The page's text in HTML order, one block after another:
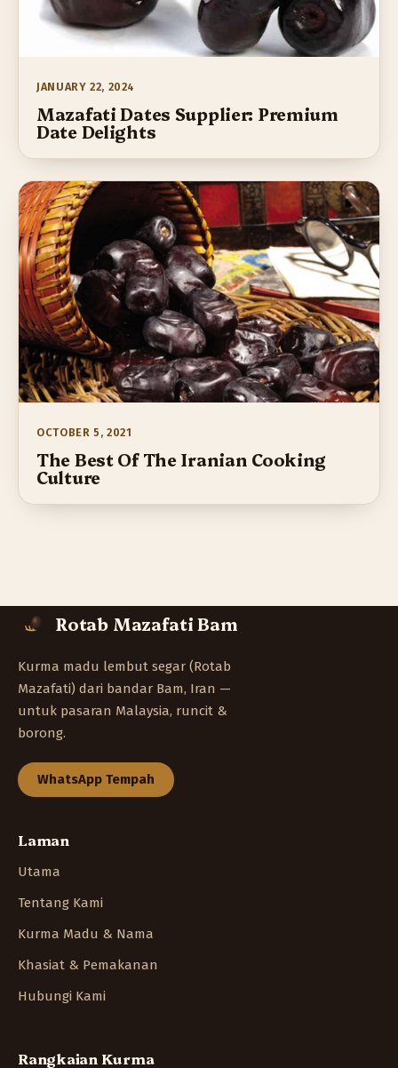
JANUARY 22, 2024
Mazafati Dates Supplier: Premium
Date Delights
OCTOBER 5, 2021
The Best Of The Iranian Cooking
Culture
Rotab Mazafati Bam
Kurma madu lembut segar (Rotab
Mazafati) dari bandar Bam, Iran —
untuk pasaran Malaysia, runcit &
borong.
WhatsApp Tempah
Laman
Utama
Tentang Kami
Kurma Madu & Nama
Khasiat & Pemakanan
Hubungi Kami
Rangkaian Kurma